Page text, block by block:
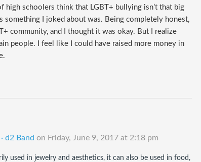
schoolers think that LGBT+ bullying isn’t that big
something I joked about was. Being completely honest,
community, and I thought it was okay. But I realize
people. I feel like I could have raised more money in
d2 Band on Friday, June 9, 2017 at 2:18 pm
used in jewelry and aesthetics, it can also be used in food,